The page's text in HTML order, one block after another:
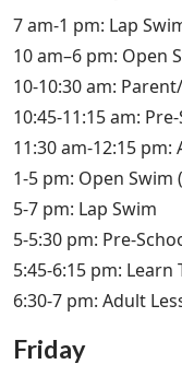
7 am-1 pm: Lap
10 am–6 pm: Open
10-10:30 am:
10:45-11:15 am:
11:30 am-12:15 pm:
1-5 pm: Open Swim
5-7 pm: Lap Swim
5-5:30 pm: Pre-
5:45-6:15 pm: Learn
6:30-7 pm: Adult
Friday